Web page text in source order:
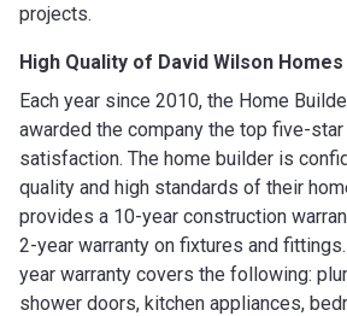
projects.
High Quality of David Wilson Homes
Each year since 2010, the Home
awarded the company the top five-
satisfaction. The home builder is
quality and high standards of their
provides a 10-year construction
2-year warranty on fixtures and
year warranty covers the following:
shower doors, kitchen appliances,